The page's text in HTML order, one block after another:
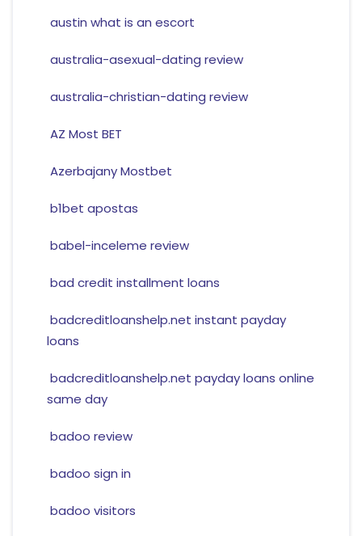
austin what is an escort
australia-asexual-dating review
australia-christian-dating review
AZ Most BET
Azerbajany Mostbet
b1bet apostas
babel-inceleme review
bad credit installment loans
badcreditloanshelp.net instant payday
loans
badcreditloanshelp.net payday loans online
same day
badoo review
badoo sign in
badoo visitors